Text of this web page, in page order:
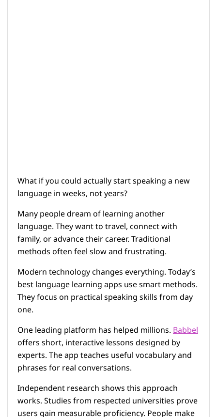
What if you could actually start speaking a new
language in weeks, not years?
Many people dream of learning another
language. They want to travel, connect with
family, or advance their career. Traditional
methods often feel slow and frustrating.
Modern technology changes everything. Today’s
best language learning apps use smart methods.
They focus on practical speaking skills from day
one.
One leading platform has helped millions.Babbel
offers short, interactive lessons designed by
experts. The app teaches useful vocabulary and
phrases for real conversations.
Independent research shows this approach
works. Studies from respected universities prove
users gain measurable proficiency. People make